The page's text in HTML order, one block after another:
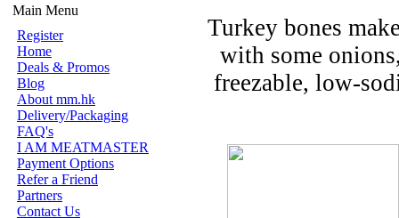
Main Menu
Register
Home
Deals & Promos
Blog
About mm.hk
Delivery/Packaging
FAQ's
I AM MEATMASTER
Payment Options
Refer a Friend
Partners
Contact Us
Turkey bones
with some
freezable, low-